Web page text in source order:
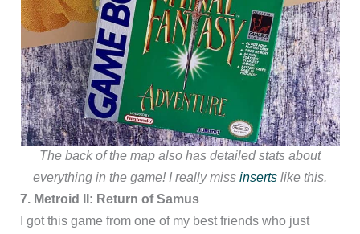
The back of the map also has detailed stats about
everything in the game! I really miss inserts like this.
7. Metroid II: Return of Samus
I got this game from one of my best friends who just